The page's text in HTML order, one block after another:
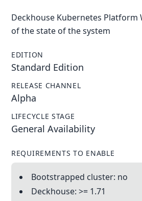
Deckhouse Kubernetes
of the state of the system
EDITION
Standard Edition
RELEASE CHANNEL
Alpha
LIFECYCLE STAGE
General Availability
REQUIREMENTS TO ENABLE
Bootstrapped cluster: no
Deckhouse: >= 1.71